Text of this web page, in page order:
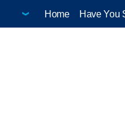
Home Have You